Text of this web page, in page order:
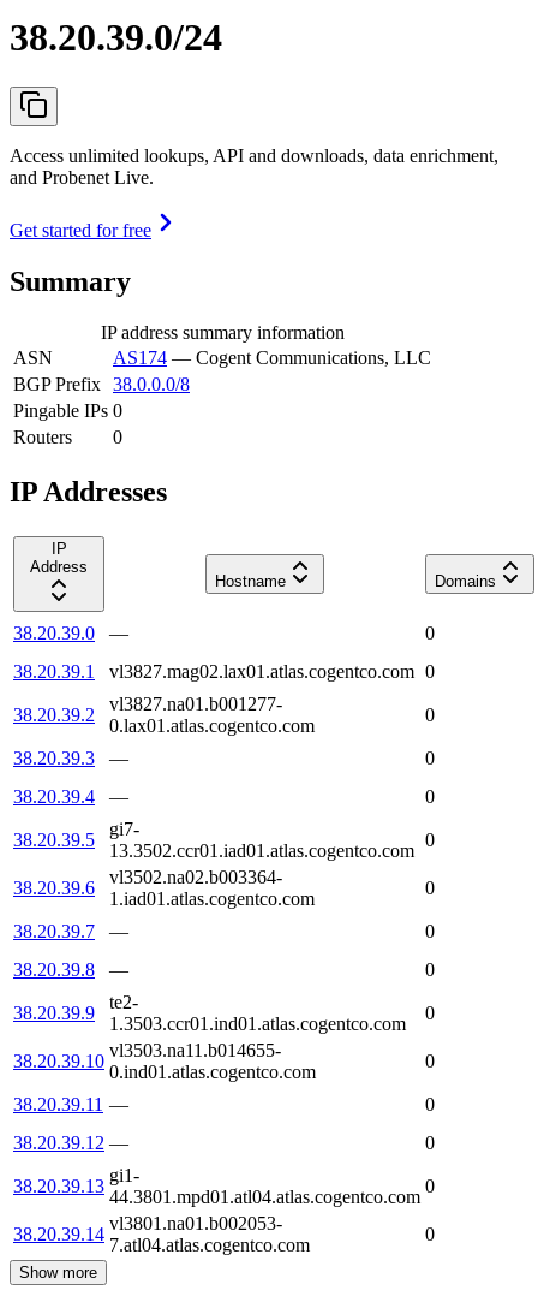
38.20.39.0/24
Access unlimited lookups, API and downloads, data enrichment,
and Probenet Live.
Get started for free
Summary
IP address summary information
ASN
AS174 — Cogent Communications, LLC
BGP Prefix 38.0.0.0/8
Pingable IPs 0
Routers
0
IP Addresses
IP
Address
Hostname
Domains
38.20.39.0 —
0
38.20.39.1
vl3827.mag02.lax01.atlas.cogentco.com 0
38.20.39.2
vl3827.na01.b001277-
0.lax01.atlas.cogentco.com
0
38.20.39.3 —
0
38.20.39.4
— 0
38.20.39.5
gi7-
13.3502.ccr01.iad01.atlas.cogentco.com
0
38.20.39.6
vl3502.na02.b003364-
1.iad01.atlas.cogentco.com
0
38.20.39.7 —
0
38.20.39.8
— 0
38.20.39.9
te2-
1.3503.ccr01.ind01.atlas.cogentco.com
0
38.20.39.10
vl3503.na11.b014655-
0.ind01.atlas.cogentco.com
0
38.20.39.11 —
0
38.20.39.12 — 0
38.20.39.13
gi1-
44.3801.mpd01.atl04.atlas.cogentco.com
0
38.20.39.14
vl3801.na01.b002053-
7.atl04.atlas.cogentco.com
0
Show more